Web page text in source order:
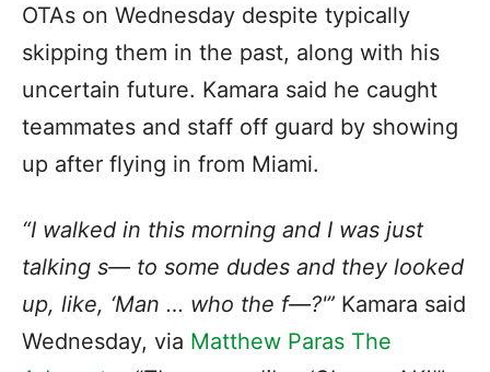
OTAs on Wednesday despite typically
skipping them in the past, along with his
uncertain future. Kamara said he caught
teammates and staff off guard by showing
up after flying in from Miami.
“I walked in this morning and I was just
talking s— to some dudes and they looked
up, like, ‘Man … who the f—?'” Kamara said
Wednesday, via Matthew Paras The